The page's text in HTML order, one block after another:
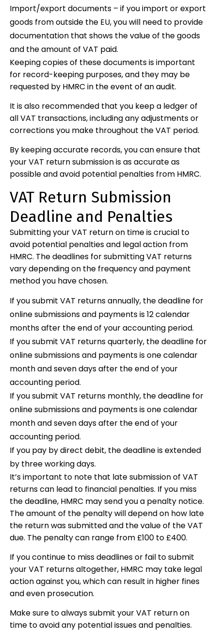
Import/export documents – if you import or export
goods from outside the EU, you will need to provide
documentation that shows the value of the goods
and the amount of VAT paid.
Keeping copies of these documents is important
for record-keeping purposes, and they may be
requested by HMRC in the event of an audit.
It is also recommended that you keep a ledger of
all VAT transactions, including any adjustments or
corrections you make throughout the VAT period.
By keeping accurate records, you can ensure that
your VAT return submission is as accurate as
possible and avoid potential penalties from HMRC.
VAT Return Submission
Deadline and Penalties
Submitting your VAT return on time is crucial to
avoid potential penalties and legal action from
HMRC. The deadlines for submitting VAT returns
vary depending on the frequency and payment
method you have chosen.
If you submit VAT returns annually, the deadline for
online submissions and payments is 12 calendar
months after the end of your accounting period.
If you submit VAT returns quarterly, the deadline for
online submissions and payments is one calendar
month and seven days after the end of your
accounting period.
If you submit VAT returns monthly, the deadline for
online submissions and payments is one calendar
month and seven days after the end of your
accounting period.
If you pay by direct debit, the deadline is extended
by three working days.
It’s important to note that late submission of VAT
returns can lead to financial penalties. If you miss
the deadline, HMRC may send you a penalty notice.
The amount of the penalty will depend on how late
the return was submitted and the value of the VAT
due. The penalty can range from £100 to £400.
If you continue to miss deadlines or fail to submit
your VAT returns altogether, HMRC may take legal
action against you, which can result in higher fines
and even prosecution.
Make sure to always submit your VAT return on
time to avoid any potential issues and penalties.